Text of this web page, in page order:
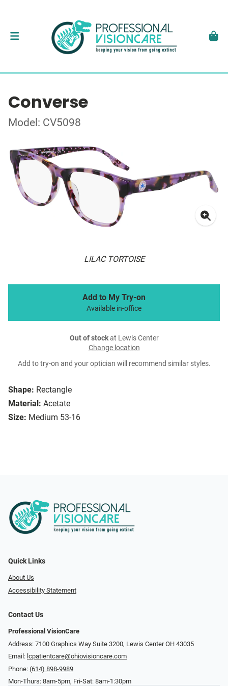
Converse
Model: CV5098
LILAC TORTOISE
Shape: Rectangle
Material: Acetate
Size: Medium 53-16
Add to My Try-on
Available in-office
Out of stockat Lewis Center
Change location
Add to try-on and your optician will recommend similar styles.
Quick Links
About Us
Accessibility Statement
Contact Us
Professional VisionCare
Address: 7100 Graphics Way Suite 3200, Lewis Center OH 43035
Email: lcpatientcare@ohiovisioncare.com
Phone: (614) 898-9989
Mon-Thurs: 8am-5pm, Fri-Sat: 8am-1:30pm